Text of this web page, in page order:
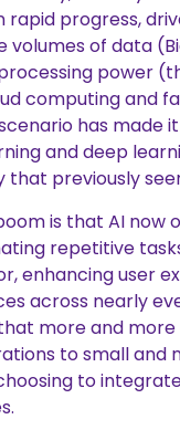
rapid progress,
volumes of data
power
computing and
has made
and deep
that previously
is that AI now
repetitive
enhancing user
across nearly
more and
to small and
to